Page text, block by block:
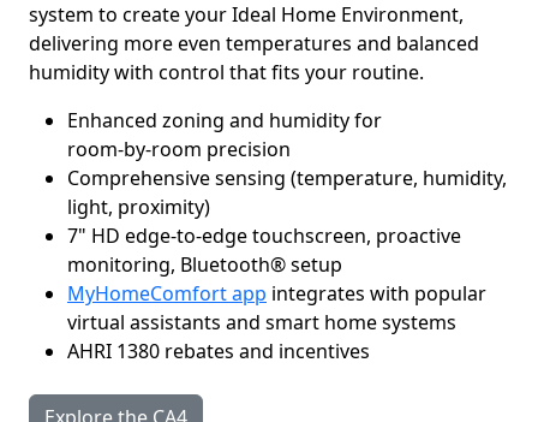
system to create your Ideal Home Environment,
delivering more even temperatures and balanced
humidity with control that fits your routine.
Enhanced zoning and humidity for
room‑by‑room precision
Comprehensive sensing (temperature, humidity,
light, proximity)
7" HD edge-to-edge touchscreen, proactive
monitoring, Bluetooth® setup
MyHomeComfort app integrates with popular
virtual assistants and smart home systems
AHRI 1380 rebates and incentives